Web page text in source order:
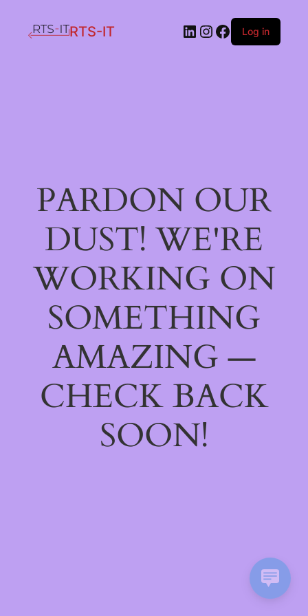
RTS-IT LinkedIn
Instagram
Facebook
Log in
PARDON OUR
DUST! WE'RE
WORKING ON
SOMETHING
AMAZING —
CHECK BACK
SOON!